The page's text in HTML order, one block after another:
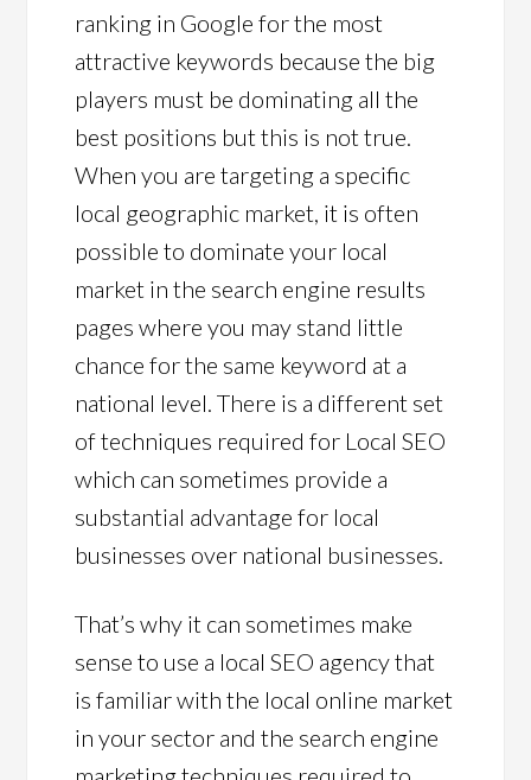
ranking in Google for the most
attractive keywords because the big
players must be dominating all the
best positions but this is not true.
When you are targeting a specific
local geographic market, it is often
possible to dominate your local
market in the search engine results
pages where you may stand little
chance for the same keyword at a
national level. There is a different set
of techniques required for Local SEO
which can sometimes provide a
substantial advantage for local
businesses over national businesses.
That’s why it can sometimes make
sense to use a local SEO agency that
is familiar with the local online market
in your sector and the search engine